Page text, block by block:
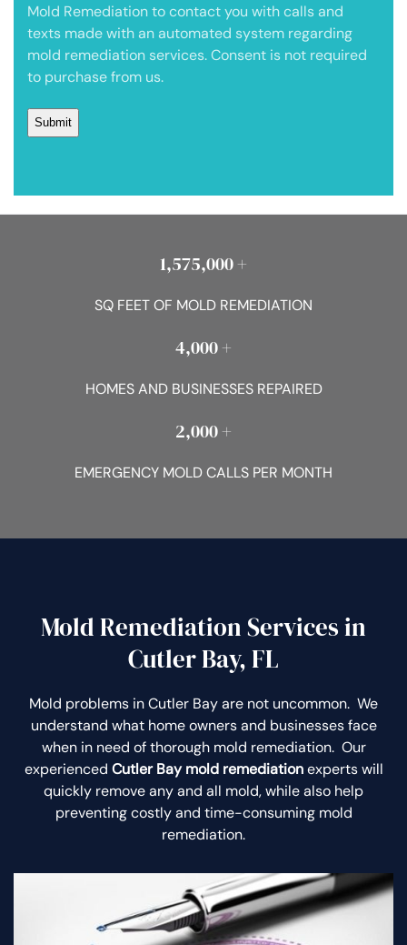
Mold Remediation to contact you with calls and
texts made with an automated system regarding
mold remediation services. Consent is not required
to purchase from us.
1,575,000 +
SQ FEET OF MOLD REMEDIATION
4,000 +
HOMES AND BUSINESSES REPAIRED
2,000 +
EMERGENCY MOLD CALLS PER MONTH
Mold Remediation Services in
Cutler Bay, FL
Mold problems in Cutler Bay are not uncommon. We
understand what home owners and businesses face
when in need of thorough mold remediation. Our
experienced Cutler Bay mold remediationexperts will
quickly remove any and all mold, while also help
preventing costly and time-consuming mold
remediation.